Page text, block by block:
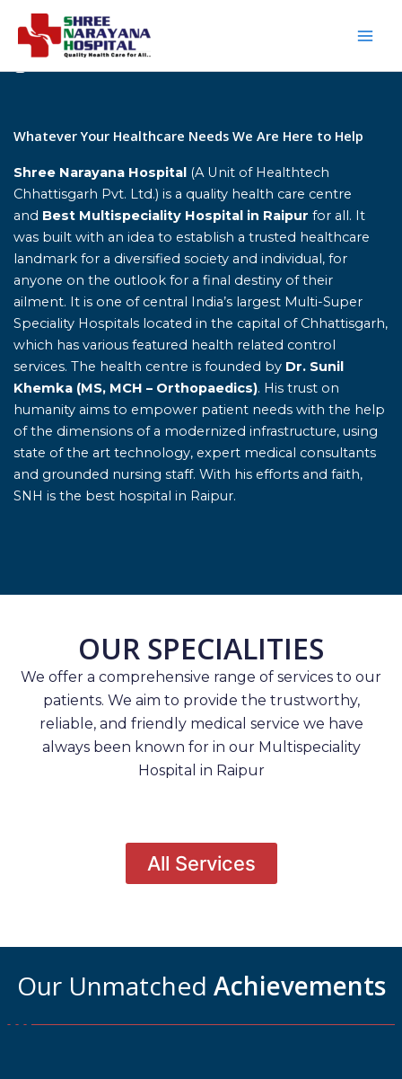
content
Whatever Your Healthcare Needs We Are Here to Help
Shree Narayana Hospital (A Unit of Healthtech
Chhattisgarh Pvt. Ltd.) is a quality health care centre
and Best Multispeciality Hospital in Raipur for all. It
was built with an idea to establish a trusted healthcare
landmark for a diversified society and individual, for
anyone on the outlook for a final destiny of their
ailment. It is one of central India’s largest Multi-Super
Speciality Hospitals located in the capital of Chhattisgarh,
which has various featured health related control
services. The health centre is founded by Dr. Sunil
Khemka (MS, MCH – Orthopaedics). His trust on
humanity aims to empower patient needs with the help
of the dimensions of a modernized infrastructure, using
state of the art technology, expert medical consultants
and grounded nursing staff. With his efforts and faith,
SNH is the best hospital in Raipur.
OUR SPECIALITIES
We offer a comprehensive range of services to our
patients. We aim to provide the trustworthy,
reliable, and friendly medical service we have
always been known for in our Multispeciality
Hospital in Raipur
All Services
Our Unmatched Achievements